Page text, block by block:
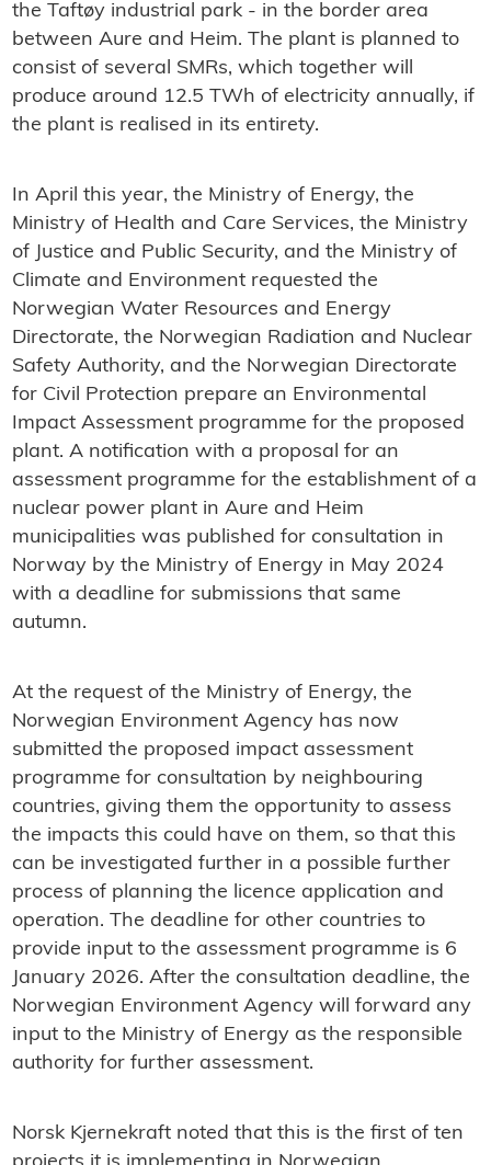
the Taftøy industrial park - in the border area
between Aure and Heim. The plant is planned to
consist of several SMRs, which together will
produce around 12.5 TWh of electricity annually, if
the plant is realised in its entirety.
In April this year, the Ministry of Energy, the
Ministry of Health and Care Services, the Ministry
of Justice and Public Security, and the Ministry of
Climate and Environment requested the
Norwegian Water Resources and Energy
Directorate, the Norwegian Radiation and Nuclear
Safety Authority, and the Norwegian Directorate
for Civil Protection prepare an Environmental
Impact Assessment programme for the proposed
plant. A notification with a proposal for an
assessment programme for the establishment of a
nuclear power plant in Aure and Heim
municipalities was published for consultation in
Norway by the Ministry of Energy in May 2024
with a deadline for submissions that same
autumn.
At the request of the Ministry of Energy, the
Norwegian Environment Agency has now
submitted the proposed impact assessment
programme for consultation by neighbouring
countries, giving them the opportunity to assess
the impacts this could have on them, so that this
can be investigated further in a possible further
process of planning the licence application and
operation. The deadline for other countries to
provide input to the assessment programme is 6
January 2026. After the consultation deadline, the
Norwegian Environment Agency will forward any
input to the Ministry of Energy as the responsible
authority for further assessment.
Norsk Kjernekraft noted that this is the first of ten